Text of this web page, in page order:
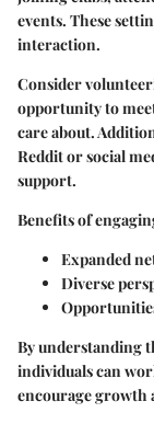
events. These
interaction.
Consider
opportunity to
care about.
Reddit or social
support.
Benefits of
Expanded
Diverse
By understanding
individuals can
encourage growth